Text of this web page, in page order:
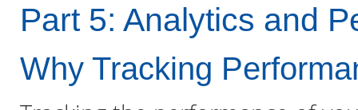
Part 5: Analytics and
Why Tracking